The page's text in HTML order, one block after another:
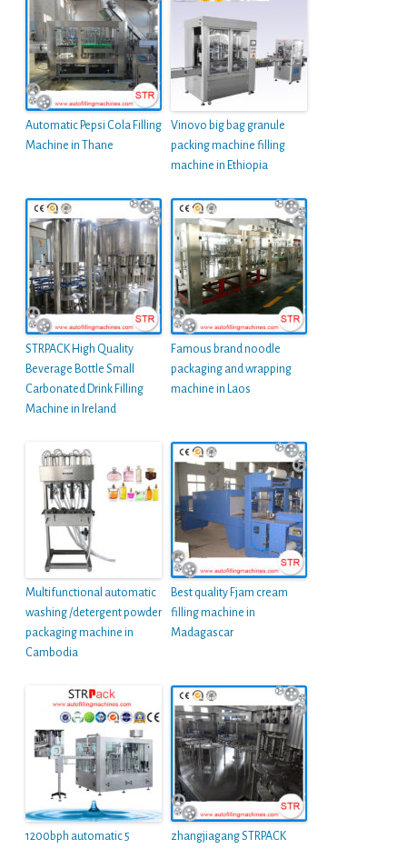
Automatic Pepsi Cola Filling
Machine in Thane
Vinovo big bag granule
packing machine filling
machine in Ethiopia
STRPACK High Quality
Beverage Bottle Small
Carbonated Drink Filling
Machine in Ireland
Famous brand noodle
packaging and wrapping
machine in Laos
Multifunctional automatic
washing /detergent powder
packaging machine in
Cambodia
Best quality Fjam cream
filling machine in
Madagascar
1200bph automatic 5
zhangjiagang STRPACK